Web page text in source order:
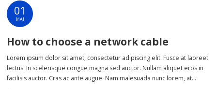
01
MAI
How to choose a network cable
Lorem ipsum dolor sit amet, consectetur adipiscing elit. Fusce at laoreet
lectus. In scelerisque congue magna sed auctor. Nullam aliquet eros in
facilisis auctor. Cras ac ante augue. Nam malesuada nunc lorem, at